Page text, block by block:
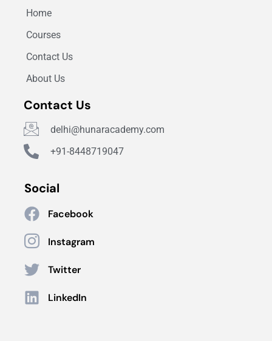
Home
Courses
Contact Us
About Us
Contact Us
delhi@hunaracademy.com
+91-8448719047
Social
Facebook
Instagram
Twitter
LinkedIn